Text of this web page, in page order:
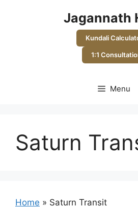
Jagannath
Kundali
1:1
Menu
Saturn
Home » Saturn Transit